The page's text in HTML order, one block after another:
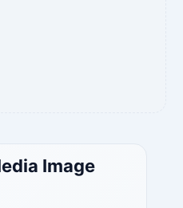
Image